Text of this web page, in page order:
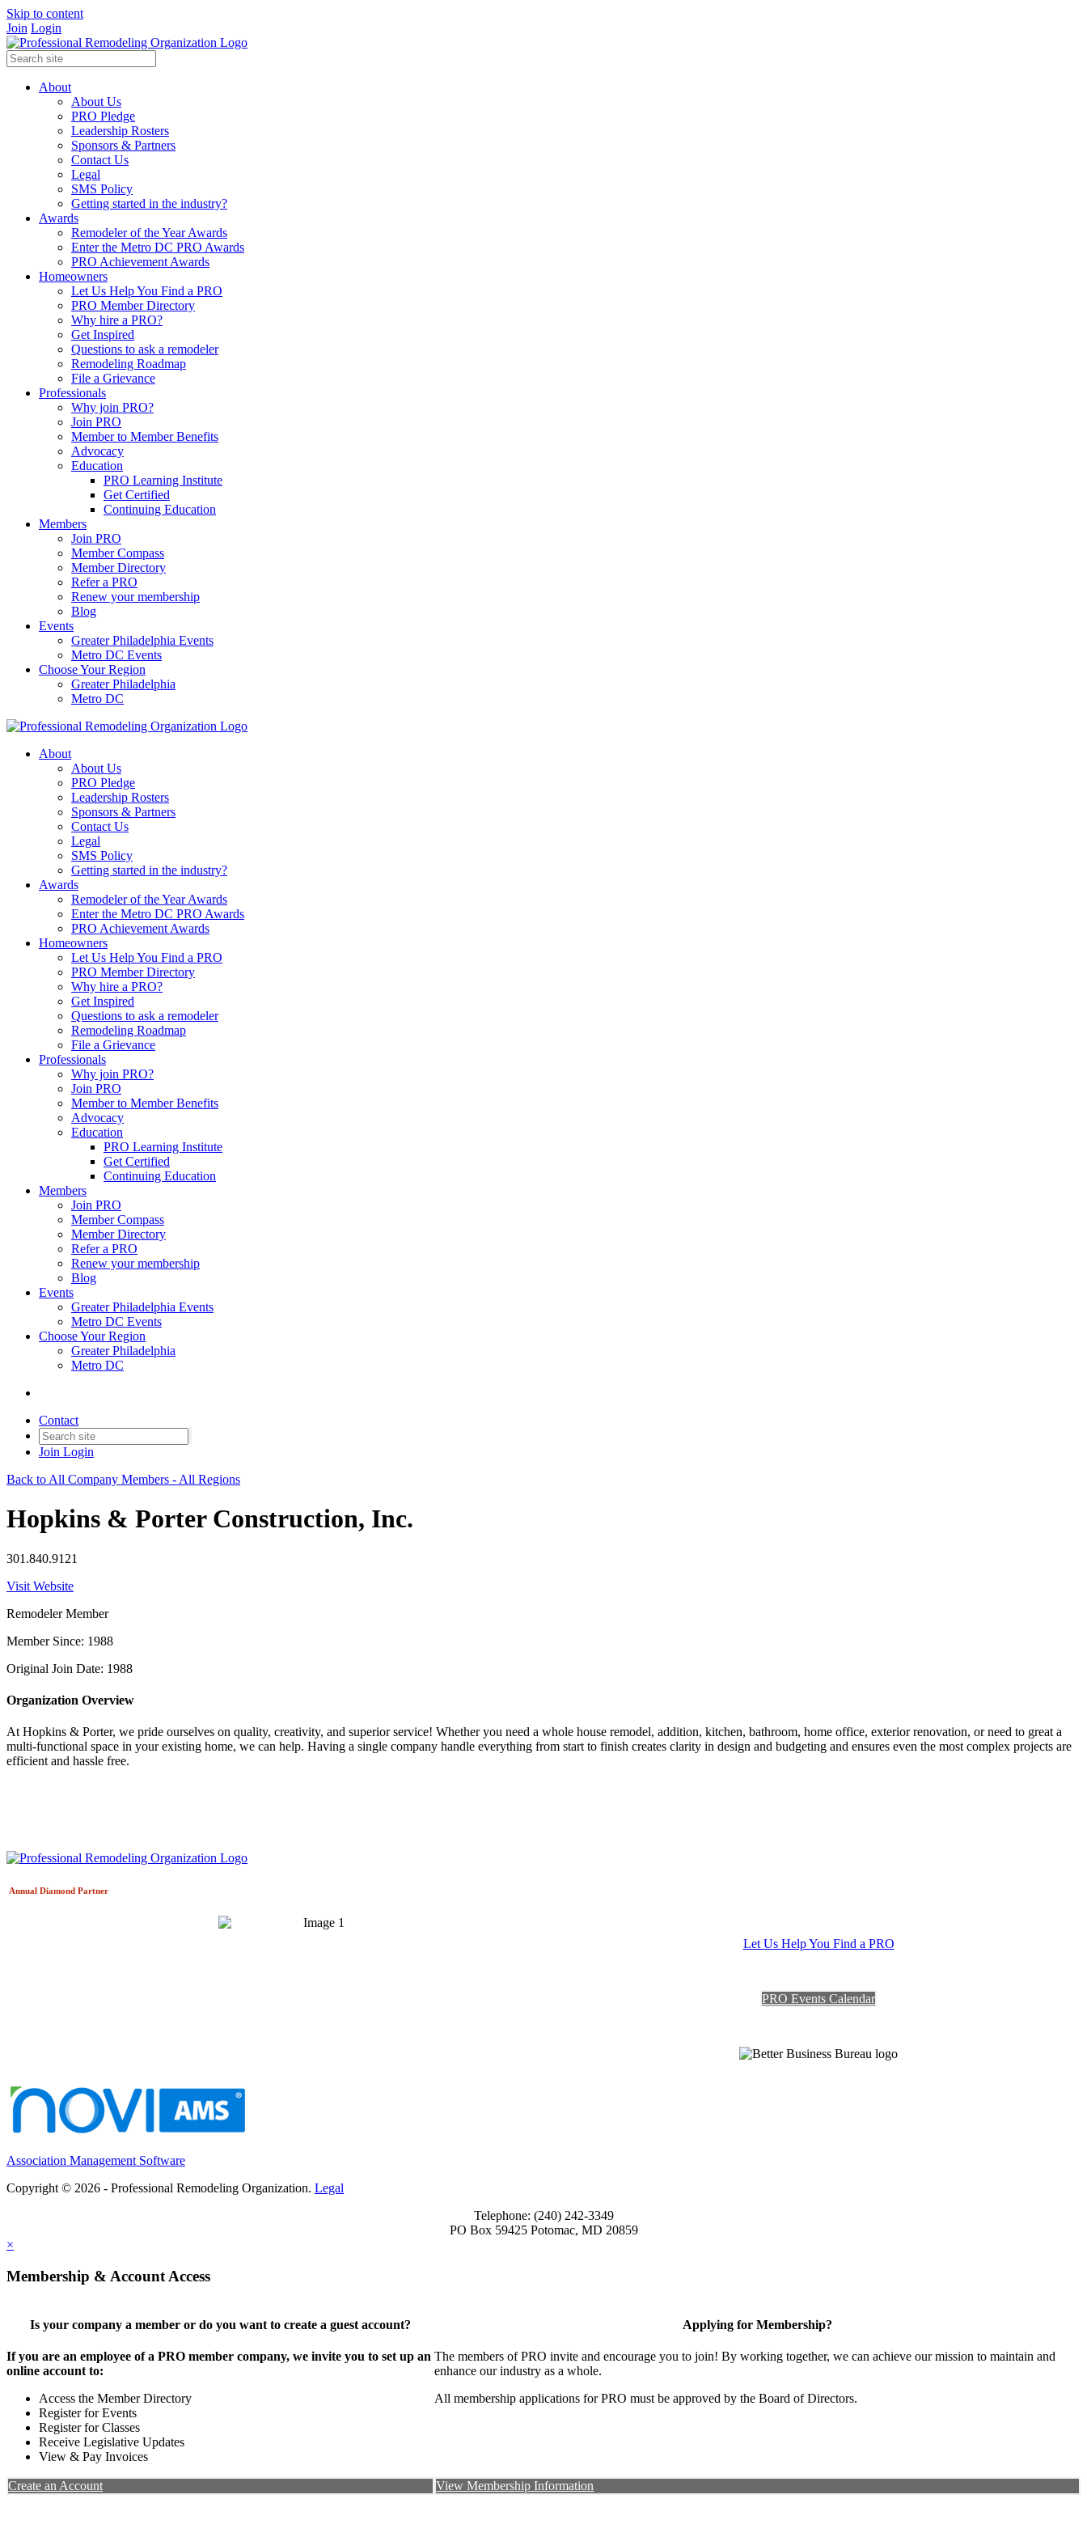
Skip to content
Join Login
About
About Us
PRO Pledge
Leadership Rosters
Sponsors & Partners
Contact Us
Legal
SMS Policy
Getting started in the industry?
Awards
Remodeler of the Year Awards
Enter the Metro DC PRO Awards
PRO Achievement Awards
Homeowners
Let Us Help You Find a PRO
PRO Member Directory
Why hire a PRO?
Get Inspired
Questions to ask a remodeler
Remodeling Roadmap
File a Grievance
Professionals
Why join PRO?
Join PRO
Member to Member Benefits
Advocacy
Education
PRO Learning Institute
Get Certified
Continuing Education
Members
Join PRO
Member Compass
Member Directory
Refer a PRO
Renew your membership
Blog
Events
Greater Philadelphia Events
Metro DC Events
Choose Your Region
Greater Philadelphia
Metro DC
About
About Us
PRO Pledge
Leadership Rosters
Sponsors & Partners
Contact Us
Legal
SMS Policy
Getting started in the industry?
Awards
Remodeler of the Year Awards
Enter the Metro DC PRO Awards
PRO Achievement Awards
Homeowners
Let Us Help You Find a PRO
PRO Member Directory
Why hire a PRO?
Get Inspired
Questions to ask a remodeler
Remodeling Roadmap
File a Grievance
Professionals
Why join PRO?
Join PRO
Member to Member Benefits
Advocacy
Education
PRO Learning Institute
Get Certified
Continuing Education
Members
Join PRO
Member Compass
Member Directory
Refer a PRO
Renew your membership
Blog
Events
Greater Philadelphia Events
Metro DC Events
Choose Your Region
Greater Philadelphia
Metro DC
Contact
Join Login
Back to All Company Members - All Regions
Hopkins & Porter Construction, Inc.
301.840.9121
Visit Website
Remodeler Member
Member Since: 1988
Original Join Date: 1988
Organization Overview
At Hopkins & Porter, we pride ourselves on quality, creativity, and superior service! Whether you need a whole house remodel, addition, kitchen, bathroom, home office, exterior renovation, or need to great a
multi-functional space in your existing home, we can help. Having a single company handle everything from start to finish creates clarity in design and budgeting and ensures even the most complex projects are
efficient and hassle free.
Annual Diamond Partner
Let Us Help You Find a PRO
PRO Events Calendar
Association Management Software
Copyright © 2026 - Professional Remodeling Organization. Legal
Telephone: (240) 242-3349
PO Box 59425 Potomac, MD 20859
×
Membership & Account Access
Is your company a member or do you want to create a guest account?
If you are an employee of a PRO member company, we invite you to set up an
online account to:
Access the Member Directory
Register for Events
Register for Classes
Receive Legislative Updates
View & Pay Invoices
Create an Account
Applying for Membership?
The members of PRO invite and encourage you to join! By working together, we can achieve our mission to maintain and
enhance our industry as a whole.
All membership applications for PRO must be approved by the Board of Directors.
View Membership Information